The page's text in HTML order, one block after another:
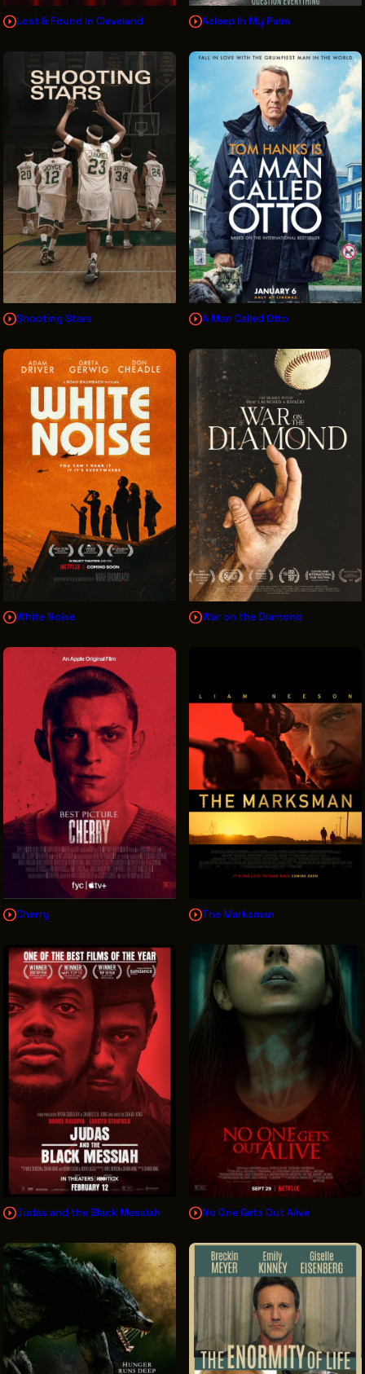
Lost & Found in Cleveland Asleep In My Palm
Shooting Stars A Man Called Otto
White Noise War on the Diamond
Cherry The Marksman
Judas and the Black Messiah No One Gets Out Alive